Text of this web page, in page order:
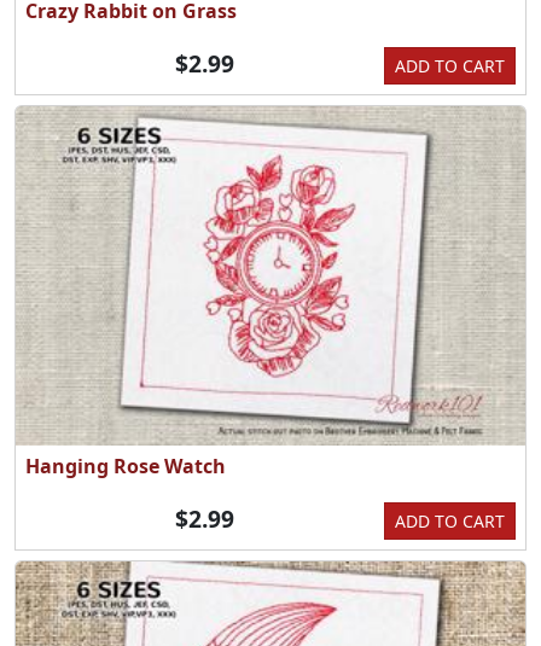
Crazy Rabbit on Grass
ADD TO CART
$2.99
Hanging Rose Watch
ADD TO CART
$2.99